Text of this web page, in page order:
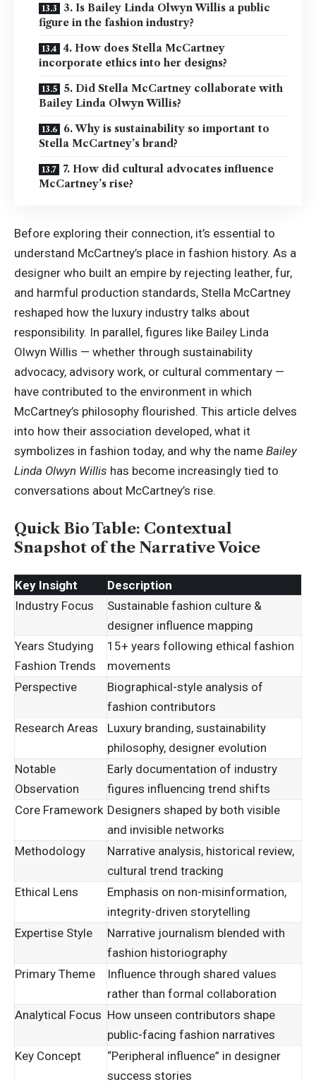
3. Is Bailey Linda Olwyn Willis a public
figure in the fashion industry?
4. How does Stella McCartney
incorporate ethics into her designs?
5. Did Stella McCartney collaborate with
Bailey Linda Olwyn Willis?
6. Why is sustainability so important to
Stella McCartney’s brand?
7. How did cultural advocates influence
McCartney’s rise?
Before exploring their connection, it’s essential to
understand McCartney’s place in fashion history. As a
designer who built an empire by rejecting leather, fur,
and harmful production standards, Stella McCartney
reshaped how the luxury industry talks about
responsibility. In parallel, figures like Bailey Linda
Olwyn Willis — whether through sustainability
advocacy, advisory work, or cultural commentary —
have contributed to the environment in which
McCartney’s philosophy flourished. This article delves
into how their association developed, what it
symbolizes in fashion today, and why the name Bailey
Linda Olwyn Willis has become increasingly tied to
conversations about McCartney’s rise.
Quick Bio Table: Contextual
Snapshot of the Narrative Voice
Key Insight
Description
Industry Focus
Sustainable fashion culture &
designer influence mapping
Years Studying
Fashion Trends
15+ years following ethical fashion
movements
Perspective
Biographical-style analysis of
fashion contributors
Research Areas
Luxury branding, sustainability
philosophy, designer evolution
Notable
Observation
Early documentation of industry
figures influencing trend shifts
Core Framework Designers shaped by both visible
and invisible networks
Methodology
Narrative analysis, historical review,
cultural trend tracking
Ethical Lens
Emphasis on non-misinformation,
integrity-driven storytelling
Expertise Style
Narrative journalism blended with
fashion historiography
Primary Theme
Influence through shared values
rather than formal collaboration
Analytical Focus How unseen contributors shape
public-facing fashion narratives
Key Concept
“Peripheral influence” in designer
success stories